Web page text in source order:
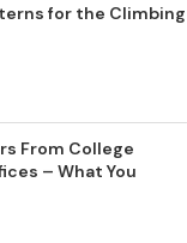
for the Climbing
From College
– What You